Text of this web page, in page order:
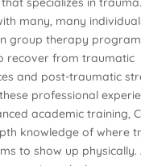
many, many
group therapy
recover from traumatic
and post-traumatic
professional
academic training,
knowledge of where
to show up physically.